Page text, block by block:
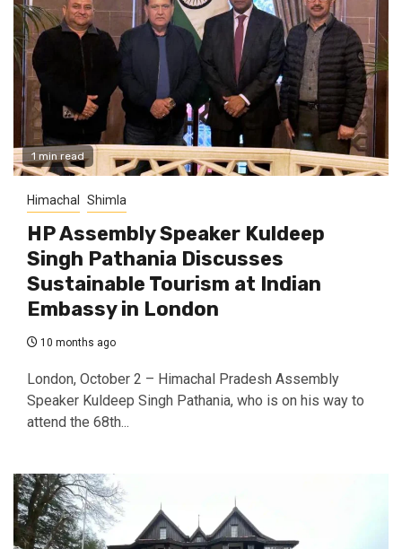
1 min read
Himachal Shimla
HP Assembly Speaker Kuldeep
Singh Pathania Discusses
Sustainable Tourism at Indian
Embassy in London
10 months ago
London, October 2 – Himachal Pradesh Assembly
Speaker Kuldeep Singh Pathania, who is on his way to
attend the 68th...